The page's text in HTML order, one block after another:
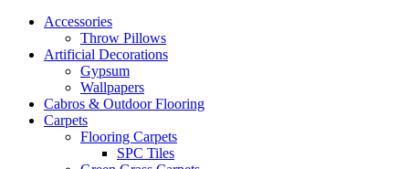
Accessories
Throw Pillows
Artificial Decorations
Gypsum
Wallpapers
Cabros & Outdoor Flooring
Carpets
Flooring Carpets
SPC Tiles